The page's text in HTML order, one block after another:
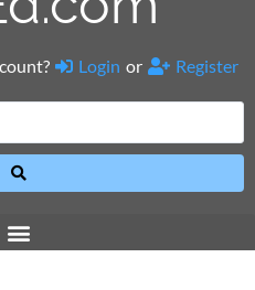
Login or Register